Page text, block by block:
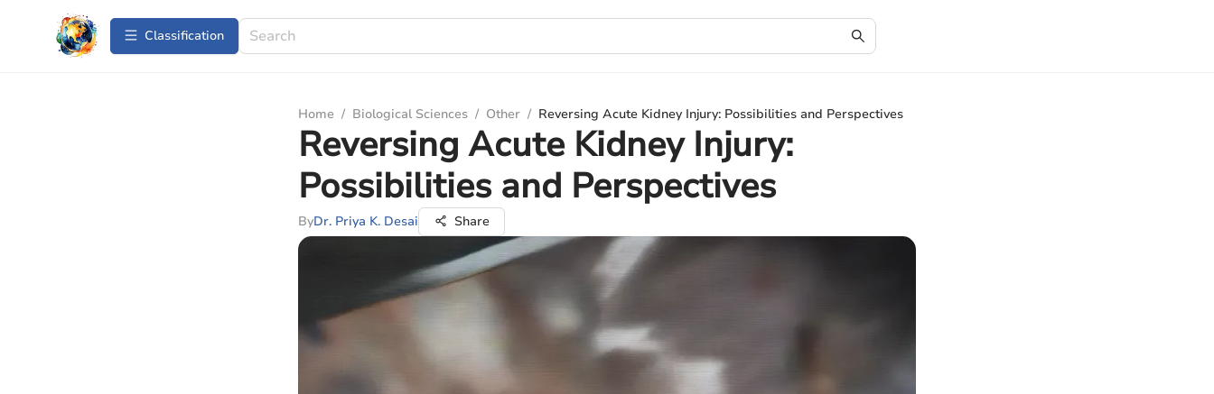
Сlassification
Home / Biological Sciences / Other / Reversing Acute Kidney Injury: Possibilities and Perspectives
Reversing Acute Kidney Injury:
Possibilities and Perspectives
ByDr. Priya K. Desai Share